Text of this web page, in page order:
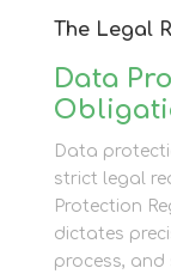
The Legal
Data
Data
strict legal
Protection
dictates
process,